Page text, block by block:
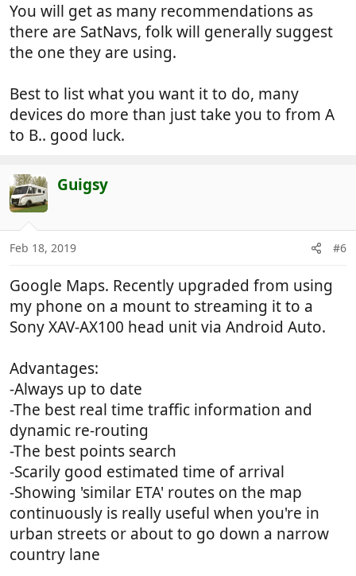
You will get as many recommendations as
there are SatNavs, folk will generally suggest
the one they are using.
Best to list what you want it to do, many
devices do more than just take you to from A
to B.. good luck.
Guigsy
Feb 18, 2019 #6
Google Maps. Recently upgraded from using
my phone on a mount to streaming it to a
Sony XAV-AX100 head unit via Android Auto.
Advantages:
-Always up to date
-The best real time traffic information and
dynamic re-routing
-The best points search
-Scarily good estimated time of arrival
-Showing 'similar ETA' routes on the map
continuously is really useful when you're in
urban streets or about to go down a narrow
country lane